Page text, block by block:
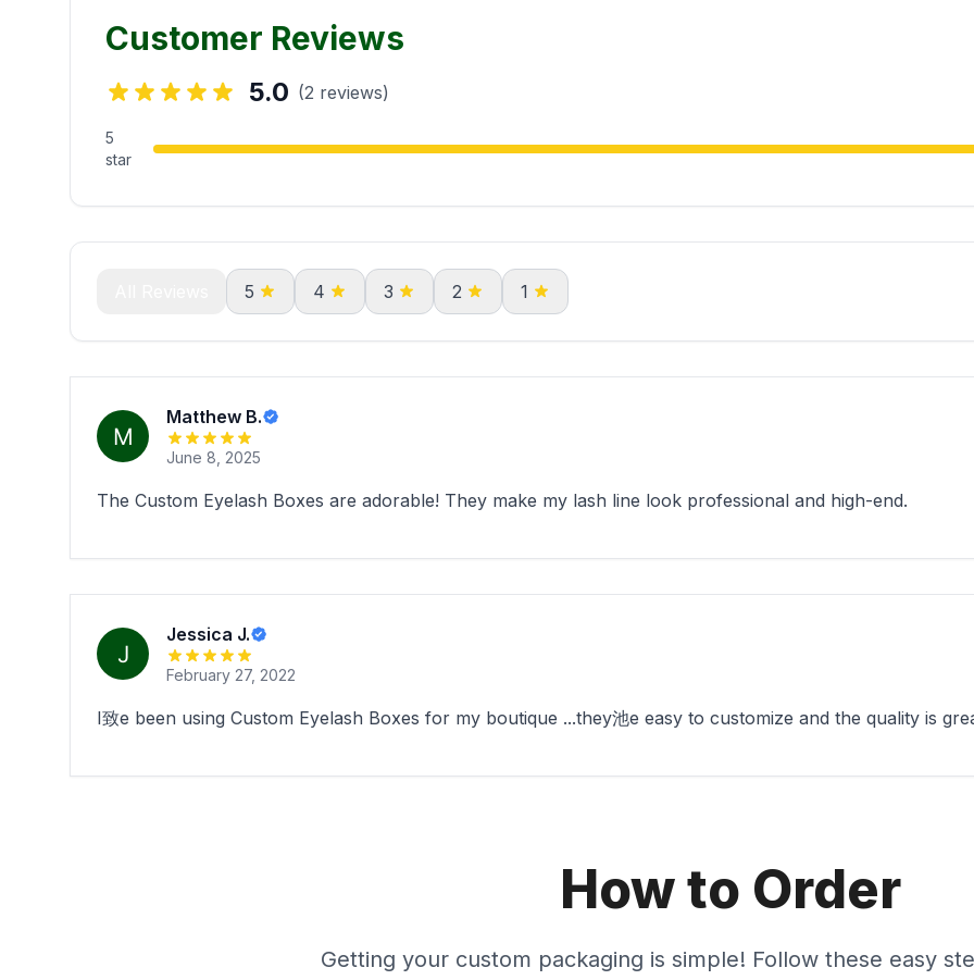
Customer Reviews
5.0 (2 reviews)
5
star
5 4 3 2 1
Matthew B.
June 8, 2025
The Custom Eyelash Boxes are adorable! They make my lash line look professional and high-end.
Jessica J.
February 27, 2022
I致e been using Custom Eyelash Boxes for my boutique ...they池e easy to customize and the quality is
How to Order
Getting your custom packaging is simple! Follow these easy